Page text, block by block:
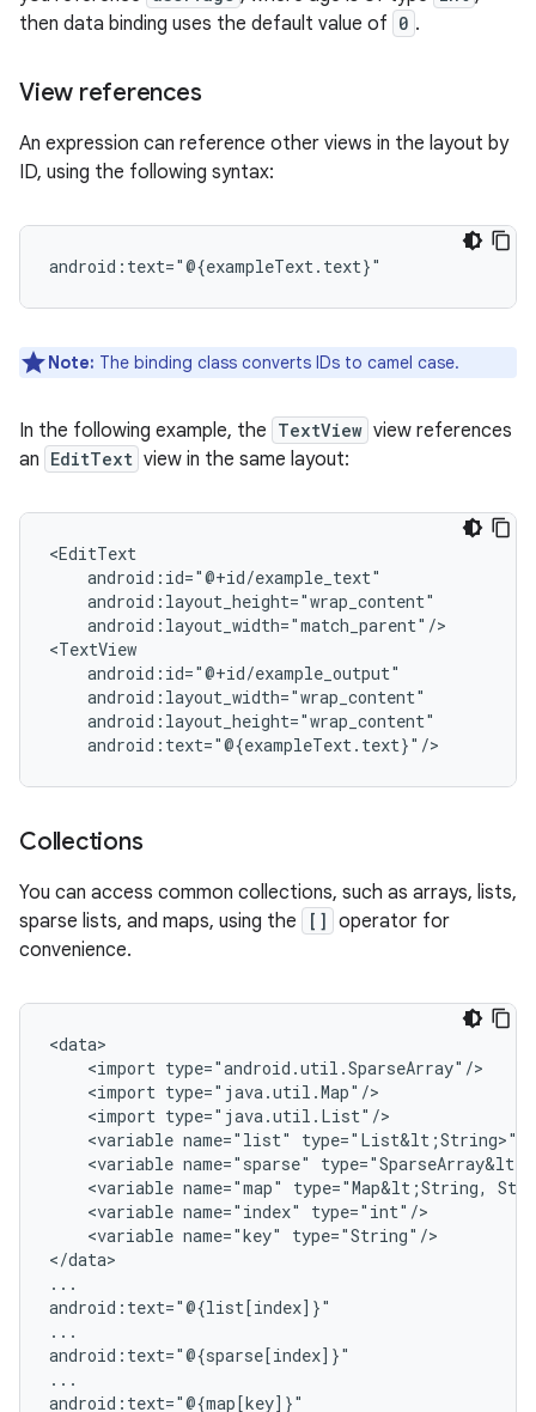
then data binding uses the default value of 0 .
View references
An expression can reference other views in the layout by
ID, using the following syntax:
Note: The binding class converts IDs to camel case.
In the following example, the TextView view references
an EditText view in the same layout:
android:layout_width="match_parent"/>
Collections
You can access common collections, such as arrays, lists,
sparse lists, and maps, using the
[] operator for
convenience.
<import
<import
<import
<variable name="list"
<variable name="sparse"
<variable name="map"
type="Map&lt;String,
<variable name="index"
<variable name="key"
type="String"/>
</data>
...
android:text="@{list[index]}"
...
android:text="@{sparse[index]}"
...